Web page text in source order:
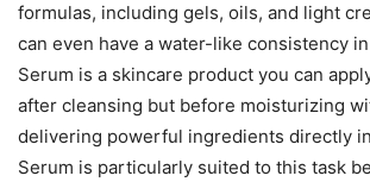
formulas, including gels, oils, and light
can even have a water-like consistency
Serum is a skincare product you can
after cleansing but before moisturizing
delivering powerful ingredients directly
Serum is particularly suited to this task